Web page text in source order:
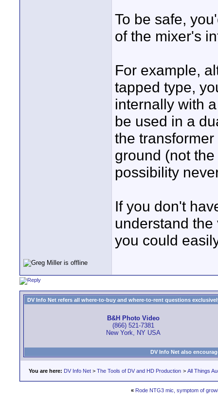
To be safe,
of the mixer's
For example,
tapped type,
internally with
be used in a
the
ground (not
possibility
If you don't
understand
you could
DV Info Net refers all where-to-buy and where-to-rent questions
B&H Photo Video
(866) 521-7381
New York, NY USA
DV Info Net also
You are here: DV Info Net > The Tools of DV and HD Production > All Things
« Rode NTG3 mic, symptom of